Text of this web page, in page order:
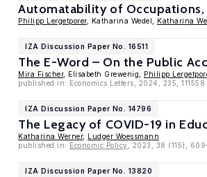
Automatability of Occupations,
Philipp Lergetporer, Katharina Wedel, Katharina
IZA Discussion Paper No. 16511
The E-Word – On the Public
Mira Fischer, Elisabeth Grewenig, Philipp
published in: Economics Letters, 2024, 235, 111558
IZA Discussion Paper No. 14796
The Legacy of COVID-19 in
Katharina Werner, Ludger Woessmann
published in: Economic Policy , 2023, 38 (115),
IZA Discussion Paper No. 13820